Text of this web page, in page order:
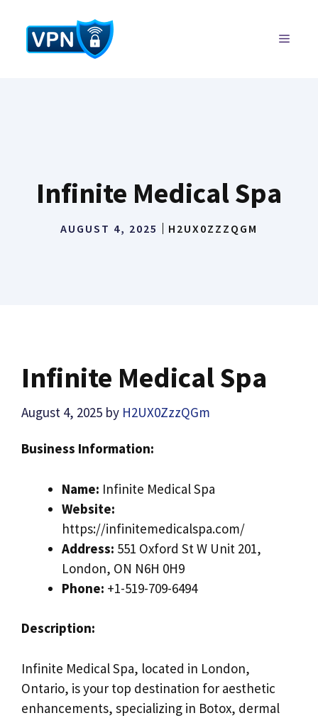
content
MENU
Infinite Medical Spa
AUGUST 4, 2025 H2UX0ZZZQGM
Infinite Medical Spa
August 4, 2025 by H2UX0ZzzQGm
Business Information:
Name: Infinite Medical Spa
Website:
https://infinitemedicalspa.com/
Address: 551 Oxford St W Unit 201,
London, ON N6H 0H9
Phone: +1-519-709-6494
Description:
Infinite Medical Spa, located in London,
Ontario, is your top destination for aesthetic
enhancements, specializing in Botox, dermal